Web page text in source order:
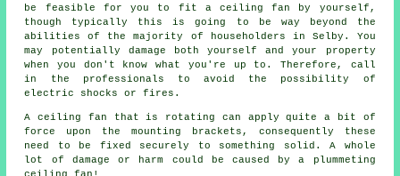
be feasible for you to fit a ceiling fan by yourself,
though typically this is going to be way beyond the
abilities of the majority of householders in Selby. You
may potentially damage both yourself and your property
when you don't know what you're up to. Therefore, call
in the professionals to avoid the possibility of
electric shocks or fires.
A ceiling fan that is rotating can apply quite a bit of
force upon the mounting brackets, consequently these
need to be fixed securely to something solid. A whole
lot of damage or harm could be caused by a plummeting
ceiling fan!